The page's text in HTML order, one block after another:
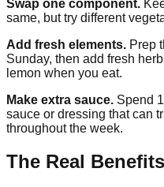
Swap one component.
same, but try different
Add fresh elements. Prep
Sunday, then add fresh
lemon when you eat.
Make extra sauce. Spend
sauce or dressing that can
throughout the week.
The Real